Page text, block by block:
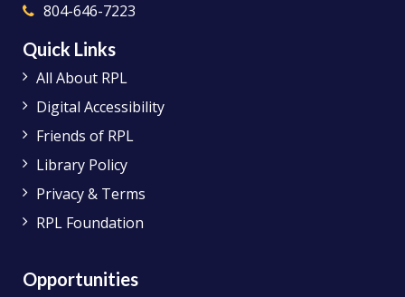
804-646-7223
Quick Links
All About RPL
Digital Accessibility
Friends of RPL
Library Policy
Privacy & Terms
RPL Foundation
Opportunities